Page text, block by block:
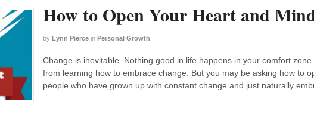
How to Open Your Heart and
by Lynn Pierce in Personal Growth
Change is inevitable. Nothing good in life happens in your comfort
from learning how to embrace change. But you may be asking how to
people who have grown up with constant change and just naturally